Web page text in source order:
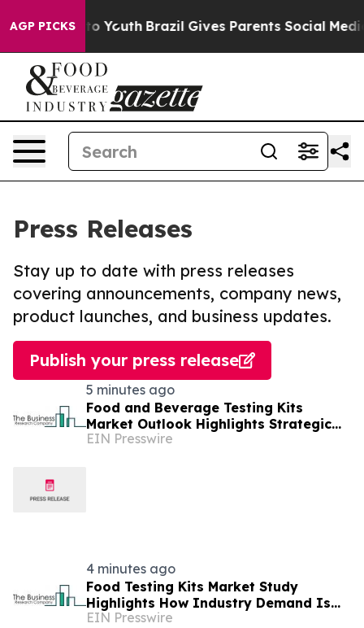
AGP PICKS
to Youth Brazil Gives Parents Social Media
Press Releases
Stay up to date with press releases
covering announcements, company news,
product launches, and business updates.
Publish your press release
5 minutes ago
Food and Beverage Testing Kits
Market Outlook Highlights Strategic
Opportunities Across The Industry
EIN Presswire
4 minutes ago
Food Testing Kits Market Study
Highlights How Industry Demand Is
Evolving
EIN Presswire